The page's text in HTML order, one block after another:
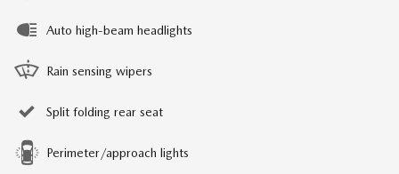
Auto high-beam headlights
Rain sensing wipers
Split folding rear seat
Perimeter/approach lights